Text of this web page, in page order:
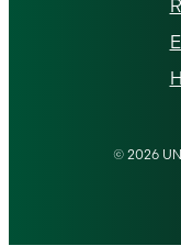
© 2026